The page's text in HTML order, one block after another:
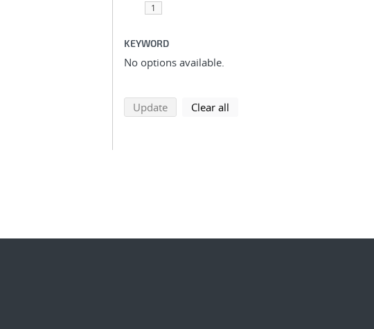
1
KEYWORD
No options available.
Updatesearch using selected filters
Clear all